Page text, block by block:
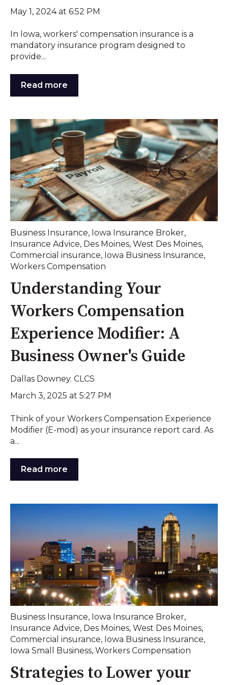
May 1, 2024 at 6:52 PM
In Iowa, workers' compensation insurance is a
mandatory insurance program designed to
provide...
Read more
Business Insurance, Iowa Insurance Broker,
Insurance Advice, Des Moines, West Des Moines,
Commercial insurance, Iowa Business Insurance,
Workers Compensation
Understanding Your
Workers Compensation
Experience Modifier: A
Business Owner's Guide
Dallas Downey. CLCS
March 3, 2025 at 5:27 PM
Think of your Workers Compensation Experience
Modifier (E-mod) as your insurance report card. As
a...
Read more
Business Insurance, Iowa Insurance Broker,
Insurance Advice, Des Moines, West Des Moines,
Commercial insurance, Iowa Business Insurance,
Iowa Small Business, Workers Compensation
Strategies to Lower your